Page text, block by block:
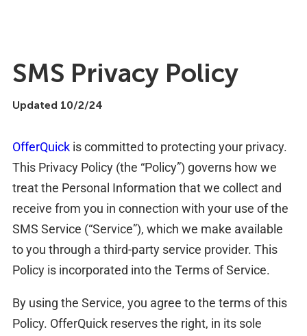
SMS Privacy Policy
Updated 10/2/24
OfferQuick is committed to protecting your privacy.
This Privacy Policy (the “Policy”) governs how we
treat the Personal Information that we collect and
receive from you in connection with your use of the
SMS Service (“Service”), which we make available
to you through a third-party service provider. This
Policy is incorporated into the Terms of Service.
By using the Service, you agree to the terms of this
Policy. OfferQuick reserves the right, in its sole